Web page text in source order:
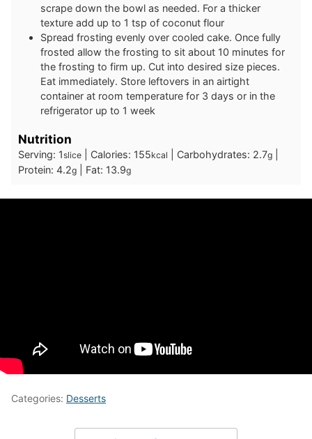
scrape down the bowl as needed. For a thicker
texture add up to 1 tsp of coconut flour
Spread frosting evenly over cooled cake. Once fully
frosted allow the frosting to sit about 10 minutes for
the frosting to firm up. Cut into desired size pieces.
Eat immediately. Store leftovers in an airtight
container at room temperature for 3 days or in the
refrigerator up to 1 week
Nutrition
Serving: 1slice Calories: 155kcal Carbohydrates: 2.7g
Protein: 4.2g Fat: 13.9g
Categories: Desserts